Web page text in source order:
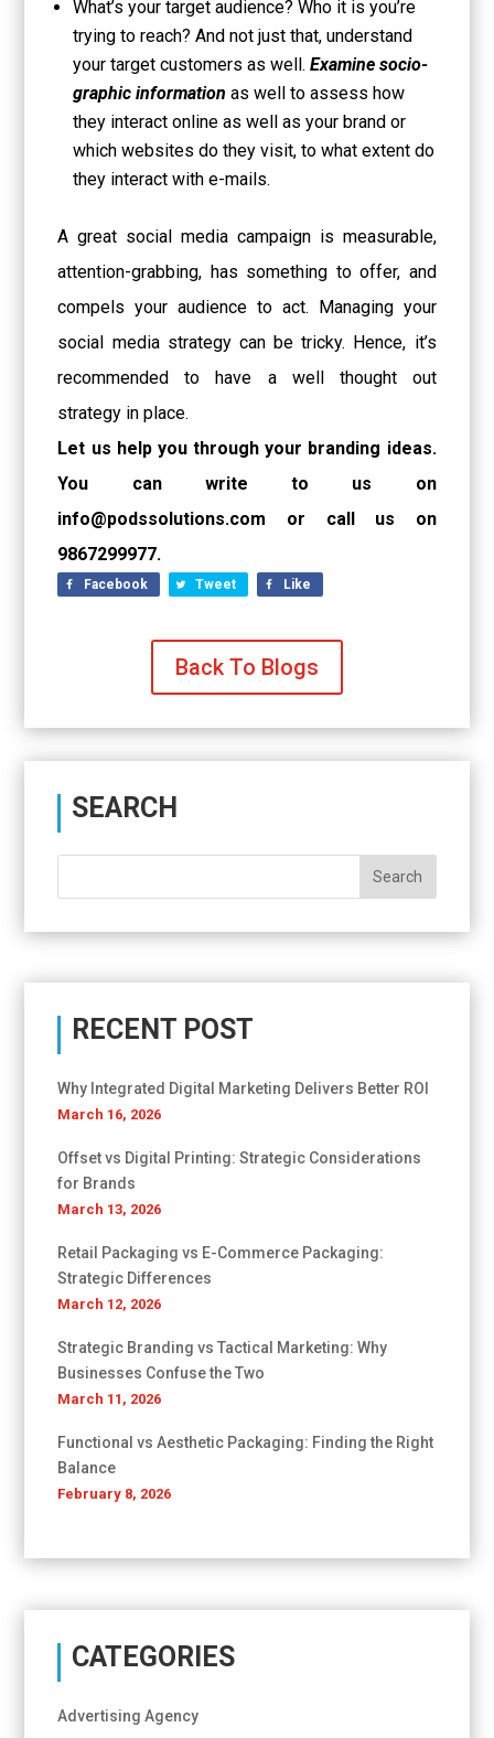
What’s your target audience? Who it is you’re
trying to reach? And not just that, understand
your target customers as well.Examine socio-
graphic information as well to assess how
they interact online as well as your brand or
which websites do they visit, to what extent do
they interact with e-mails.
A great social media campaign is measurable,
attention-grabbing, has something to offer, and
compels your audience to act. Managing your
social media strategy can be tricky. Hence, it’s
recommended to have a well thought out
strategy in place.
Let us help you through your branding ideas.
You can write to us on
info@podssolutions.com or call us on
9867299977.
Facebook Tweet Like
Back To Blogs
SEARCH
RECENT POST
Why Integrated Digital Marketing Delivers Better ROI
March 16, 2026
Offset vs Digital Printing: Strategic Considerations
for Brands
March 13, 2026
Retail Packaging vs E-Commerce Packaging:
Strategic Differences
March 12, 2026
Strategic Branding vs Tactical Marketing: Why
Businesses Confuse the Two
March 11, 2026
Functional vs Aesthetic Packaging: Finding the Right
Balance
February 8, 2026
CATEGORIES
Advertising Agency